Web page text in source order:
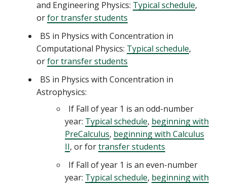
and Engineering Physics: Typical schedule,
orfor transfer students
BS in Physics with Concentration in
Computational Physics: Typical schedule,
orfor transfer students
BS in Physics with Concentration in
Astrophysics:
If Fall of year 1 is an odd-number
year: Typical schedule, beginning with
PreCalculus, beginning with Calculus
II, or fortransfer students
If Fall of year 1 is an even-number
year: Typical schedule, beginning with